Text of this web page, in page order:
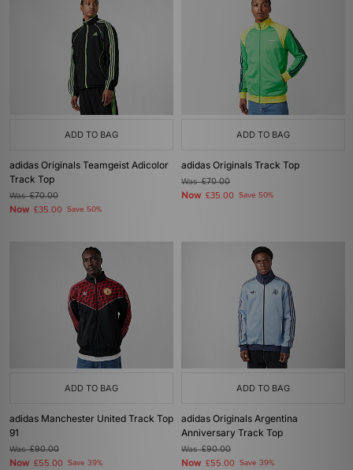
ADD TO BAG
adidas Originals Teamgeist Adicolor
Track Top
Was£70.00
Now £35.00 Save 50%
ADD TO BAG
adidas Originals Track Top
Was£70.00
Now £35.00 Save 50%
ADD TO BAG
adidas Manchester United Track Top
91
Was£90.00
Now £55.00 Save 39%
ADD TO BAG
adidas Originals Argentina
Anniversary Track Top
Was£90.00
Now £55.00 Save 39%